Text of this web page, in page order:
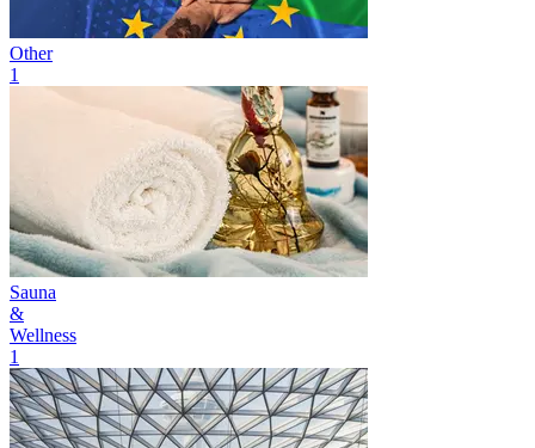
Other
1
Sauna
&
Wellness
1